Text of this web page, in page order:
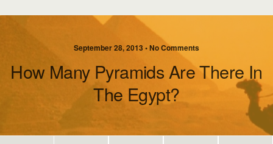
September 28, 2013 • No Comments
How Many Pyramids Are There In
The Egypt?